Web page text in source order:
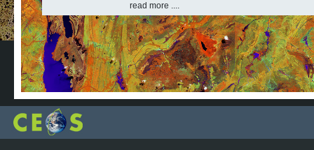
read more ....